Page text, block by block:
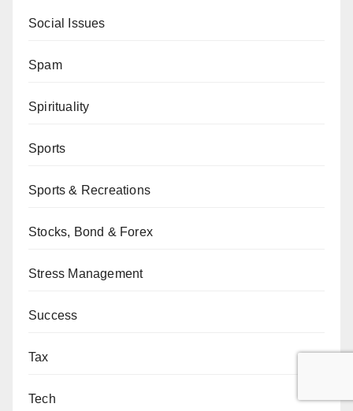
Social Issues
Spam
Spirituality
Sports
Sports & Recreations
Stocks, Bond & Forex
Stress Management
Success
Tax
Tech